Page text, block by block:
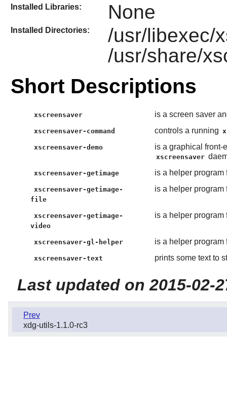
Installed Libraries: None
Installed Directories:
/usr/libexec/
/usr/share/
Short Descriptions
xscreensaver is a screen saver
xscreensaver-command controls a running
xscreensaver-demo is a graphical front-
xscreensaver
xscreensaver-getimage is a helper program
xscreensaver-getimage-
file
is a helper program
xscreensaver-getimage-
video
is a helper program
xscreensaver-gl-helper is a helper program
xscreensaver-text prints some text to
Last updated on 2015-02-
Prev
xdg-utils-1.1.0-rc3